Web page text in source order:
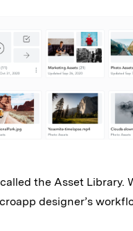
the Asset
designer’s